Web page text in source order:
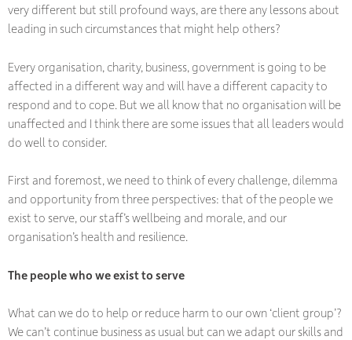
very different but still profound ways, are there any lessons about
leading in such circumstances that might help others?
Every organisation, charity, business, government is going to be
affected in a different way and will have a different capacity to
respond and to cope. But we all know that no organisation will be
unaffected and I think there are some issues that all leaders would
do well to consider.
First and foremost, we need to think of every challenge, dilemma
and opportunity from three perspectives: that of the people we
exist to serve, our staff’s wellbeing and morale, and our
organisation’s health and resilience.
The people who we exist to serve
What can we do to help or reduce harm to our own ‘client group’?
We can’t continue business as usual but can we adapt our skills and